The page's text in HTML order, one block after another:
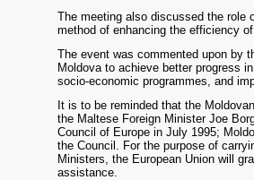
The meeting also discussed the role
method of enhancing the efficiency
The event was commented upon by
Moldova to achieve better progress
socio-economic programmes, and
It is to be reminded that the
the Maltese Foreign Minister Joe
Council of Europe in July 1995;
the Council. For the purpose of
Ministers, the European Union will
assistance.